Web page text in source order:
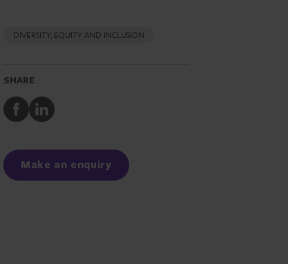
DIVERSITY, EQUITY AND INCLUSION
SHARE
Share
to
Share
to
Make an enquiry